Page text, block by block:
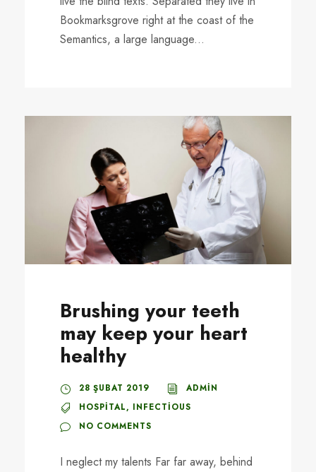
Bookmarksgrove right at the coast of the
Semantics, a large language...
Brushing your teeth
may keep your heart
healthy
28 ŞUBAT 2019
ADMIN
HOSPITAL, INFECTIOUS
NO COMMENTS
I neglect my talents Far far away, behind